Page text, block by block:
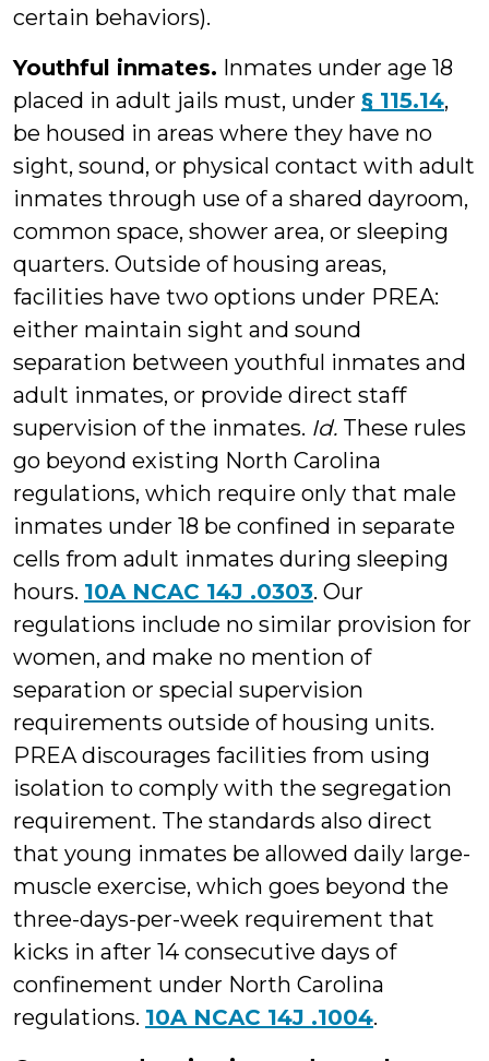
certain behaviors).
Youthful inmates. Inmates under age 18
placed in adult jails must, under § 115.14,
be housed in areas where they have no
sight, sound, or physical contact with adult
inmates through use of a shared dayroom,
common space, shower area, or sleeping
quarters. Outside of housing areas,
facilities have two options under PREA:
either maintain sight and sound
separation between youthful inmates and
adult inmates, or provide direct staff
supervision of the inmates. Id. These rules
go beyond existing North Carolina
regulations, which require only that male
inmates under 18 be confined in separate
cells from adult inmates during sleeping
hours. 10A NCAC 14J .0303. Our
regulations include no similar provision for
women, and make no mention of
separation or special supervision
requirements outside of housing units.
PREA discourages facilities from using
isolation to comply with the segregation
requirement. The standards also direct
that young inmates be allowed daily large-
muscle exercise, which goes beyond the
three-days-per-week requirement that
kicks in after 14 consecutive days of
confinement under North Carolina
regulations. 10A NCAC 14J .1004.